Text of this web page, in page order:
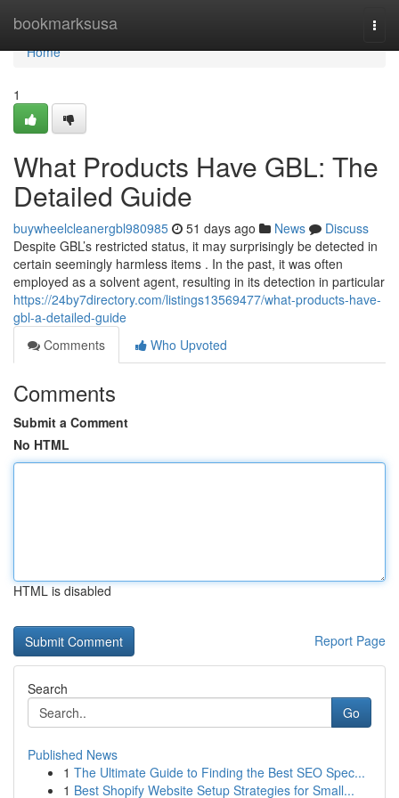
bookmarksusa
Home
Home
1
What Products Have GBL: The
Detailed Guide
buywheelcleanergbl980985 51 days ago News
Discuss
Despite GBL’s restricted status, it may surprisingly be detected in
certain seemingly harmless items . In the past, it was often
employed as a solvent agent, resulting in its detection in particular
https://24by7directory.com/listings13569477/what-products-have-
gbl-a-detailed-guide
Comments
Who Upvoted
Comments
Submit a Comment
No HTML
HTML is disabled
Report Page
Search
Go
Published News
1 The Ultimate Guide to Finding the Best SEO Spec...
1 Best Shopify Website Setup Strategies for Small...